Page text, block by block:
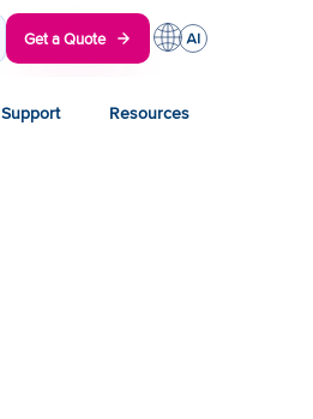
Get a Quote
Support Resources